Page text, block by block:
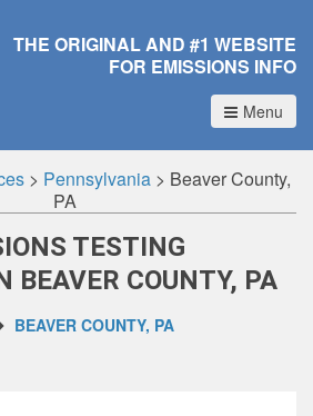
THE ORIGINAL AND #1 WEBSITE
FOR EMISSIONS INFO
Menu
> Pennsylvania> Beaver County,
PA
TESTING
BEAVER COUNTY, PA
BEAVER COUNTY, PA